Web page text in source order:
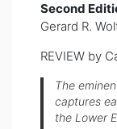
Second
Gerard R.
REVIEW by
The
captures
the Lower